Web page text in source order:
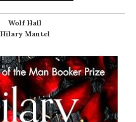
Wolf Hall
Hilary Mantel